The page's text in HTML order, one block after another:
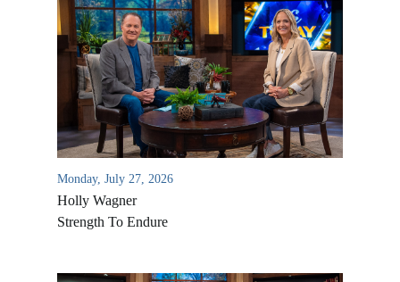
Monday, July 27, 2026
Holly Wagner
Strength To Endure